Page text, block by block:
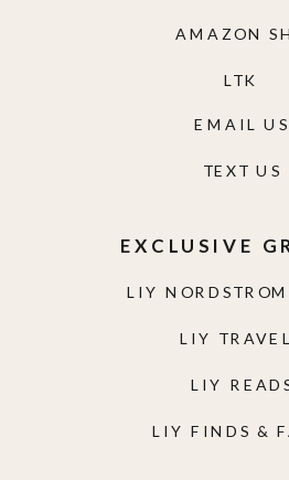
LIY
LIY
LIY
LIY FINDS &
EXCLUSIVE
TEXT US
EMAIL US
AMAZON
LTK